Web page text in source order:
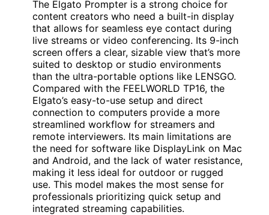
The Elgato Prompter is a strong choice for
content creators who need a built-in display
that allows for seamless eye contact during
live streams or video conferencing. Its 9-inch
screen offers a clear, sizable view that’s more
suited to desktop or studio environments
than the ultra-portable options like LENSGO.
Compared with the FEELWORLD TP16, the
Elgato’s easy-to-use setup and direct
connection to computers provide a more
streamlined workflow for streamers and
remote interviewers. Its main limitations are
the need for software like DisplayLink on Mac
and Android, and the lack of water resistance,
making it less ideal for outdoor or rugged
use. This model makes the most sense for
professionals prioritizing quick setup and
integrated streaming capabilities.